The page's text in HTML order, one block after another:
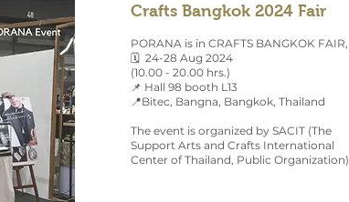
Crafts Bangkok 2024 Fair
PORANA is in CRAFTS BANGKOK FAIR,
🗓 24-28 Aug 2024
(10.00 - 20.00 hrs.)
📌 Hall 98 booth L13
📍Bitec, Bangna, Bangkok, Thailand
The event is organized by SACIT (The
Support Arts and Crafts International
Center of Thailand, Public Organization)